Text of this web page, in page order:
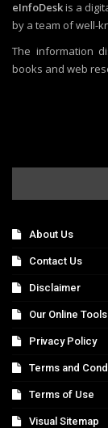
eInfoDeskis a
by a team of well-
The information
books and web
About Us
Contact Us
Disclaimer
Our Online Tools
Privacy Policy
Terms and
Terms of Use
Visual Sitemap